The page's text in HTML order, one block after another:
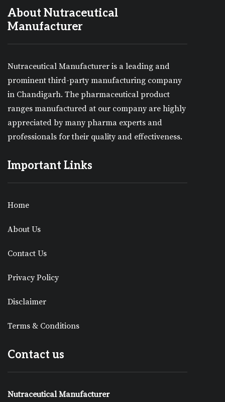
About Nutraceutical
Manufacturer
Nutraceutical Manufacturer is a leading and
prominent third-party manufacturing company
in Chandigarh. The pharmaceutical product
ranges manufactured at our company are highly
appreciated by many pharma experts and
professionals for their quality and effectiveness.
Important Links
Home
About Us
Contact Us
Privacy Policy
Disclaimer
Terms & Conditions
Contact us
Nutraceutical Manufacturer